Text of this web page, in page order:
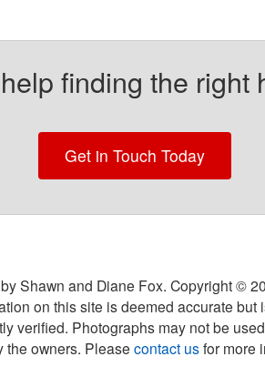
finding the right
Get in Touch Today
Shawn and Diane Fox. Copyright ©
on this site is deemed accurate but
verified. Photographs may not be
the owners. Pleasecontact usfor more